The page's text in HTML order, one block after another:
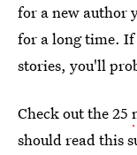
for a new author
for a long time.
stories, you'll
Check out the 25
should read this